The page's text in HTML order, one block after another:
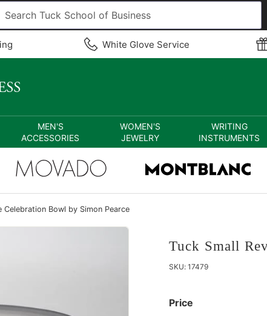
White Glove Service
MEN'S
ACCESSORIES
WOMEN'S
JEWELRY
WRITING
INSTRUMENTS
Celebration Bowl by Simon Pearce
Tuck Small
SKU: 17479
Price